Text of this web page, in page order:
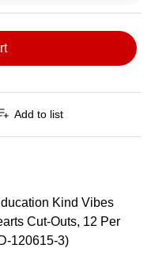
Add to list
Kind Vibes
Cut-Outs, 12 Per
120615-3)